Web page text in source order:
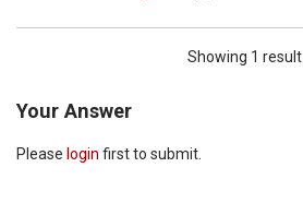
Showing 1 result
Your Answer
Please login first to submit.